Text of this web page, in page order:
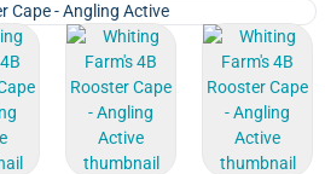
larger imageView larger imageView